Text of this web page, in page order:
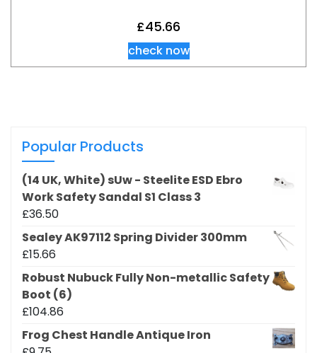
£45.66
check now
Popular Products
(14 UK, White) sUw - Steelite ESD Ebro
Work Safety Sandal S1 Class 3
£36.50
Sealey AK97112 Spring Divider 300mm
£15.66
Robust Nubuck Fully Non-metallic Safety
Boot (6)
£104.86
Frog Chest Handle Antique Iron